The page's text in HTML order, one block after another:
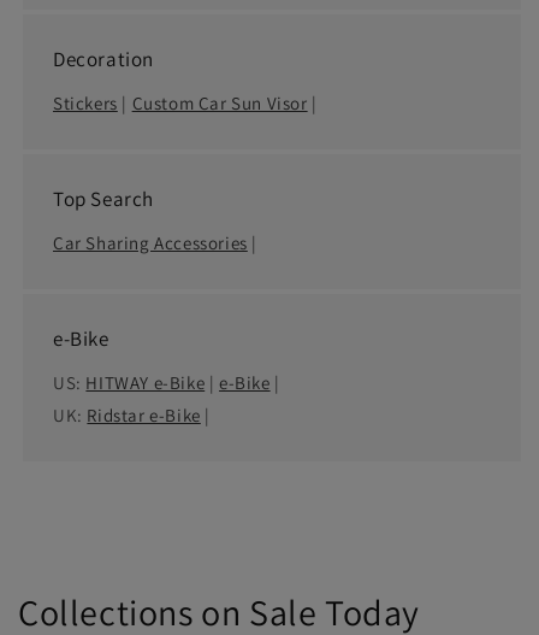
Decoration
Stickers | Custom Car Sun Visor |
Top Search
Car Sharing Accessories |
e-Bike
US: HITWAY e-Bike |e-Bike |
UK: Ridstar e-Bike |
Collections on Sale Today